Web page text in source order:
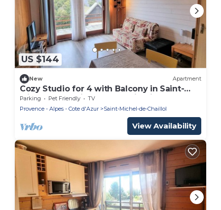
US $144
New Apartment
Cozy Studio for 4 with Balcony in Saint-
Michel-de-Chaillol – Mountain Views, Pet-
Friendly
Parking Pet Friendly
TV
Provence - Alpes - Cote d'Azur
Saint-Michel-de-Chaillol
View Availability